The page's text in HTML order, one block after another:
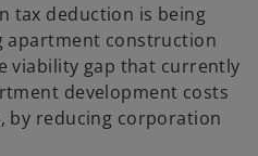
tax deduction is being
apartment construction
viability gap that currently
development costs
by reducing corporation